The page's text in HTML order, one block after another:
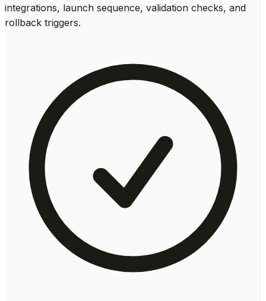
integrations, launch sequence, validation checks, and
rollback triggers.